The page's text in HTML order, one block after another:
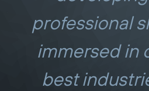
professional
immersed in
best